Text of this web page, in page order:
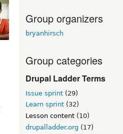
Group organizers
bryanhirsch
Group categories
Drupal Ladder Terms
Issue sprint (29)
Learn sprint (32)
Lesson content (10)
drupalladder.org (17)